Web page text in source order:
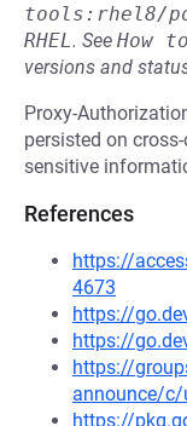
tools:rhel8/
RHEL. See How
versions and
Proxy-
persisted on
sensitive
References
https://
4673
https://
https://
https://
announce/c/
https://